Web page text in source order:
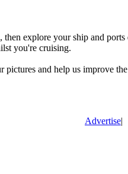
then explore your ship and
you're cruising.
and help us improve
Advertise|